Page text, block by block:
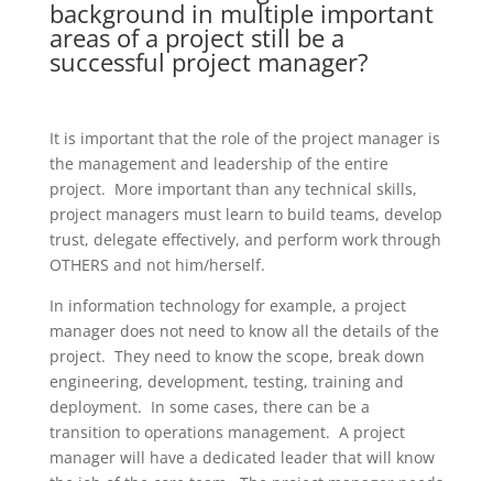
background in multiple important
areas of a project still be a
successful project manager?
It is important that the role of the project manager is
the management and leadership of the entire
project. More important than any technical skills,
project managers must learn to build teams, develop
trust, delegate effectively, and perform work through
OTHERS and not him/herself.
In information technology for example, a project
manager does not need to know all the details of the
project. They need to know the scope, break down
engineering, development, testing, training and
deployment. In some cases, there can be a
transition to operations management. A project
manager will have a dedicated leader that will know